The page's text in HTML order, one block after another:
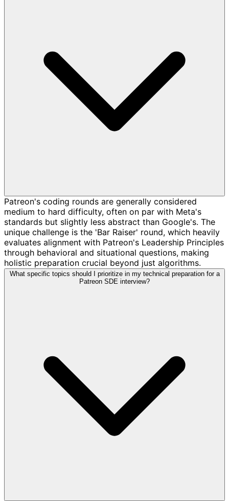
Patreon's coding rounds are generally considered
medium to hard difficulty, often on par with Meta's
standards but slightly less abstract than Google's. The
unique challenge is the 'Bar Raiser' round, which heavily
evaluates alignment with Patreon's Leadership Principles
through behavioral and situational questions, making
holistic preparation crucial beyond just algorithms.
What specific topics should I prioritize in my technical preparation for a
Patreon SDE interview?